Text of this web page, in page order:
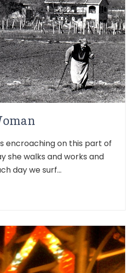
encroaching on this part of
she walks and works and
day we surf...